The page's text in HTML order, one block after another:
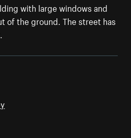
with large windows and
of the ground. The street has